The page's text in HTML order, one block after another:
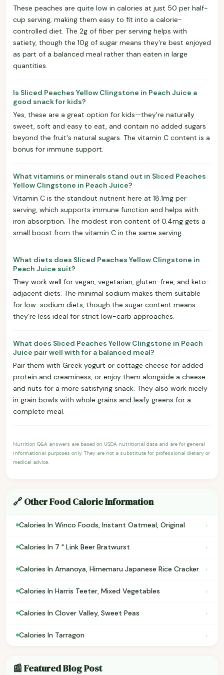
These peaches are quite low in calories at just 50 per half-
cup serving, making them easy to fit into a calorie-
controlled diet. The 2g of fiber per serving helps with
satiety, though the 10g of sugar means they're best enjoyed
as part of a balanced meal rather than eaten in large
quantities.
Is Sliced Peaches Yellow Clingstone in Peach Juice a
good snack for kids?
Yes, these are a great option for kids—they're naturally
sweet, soft and easy to eat, and contain no added sugars
beyond the fruit's natural sugars. The vitamin C content is a
bonus for immune support.
What vitamins or minerals stand out in Sliced Peaches
Yellow Clingstone in Peach Juice?
Vitamin C is the standout nutrient here at 18.1mg per
serving, which supports immune function and helps with
iron absorption. The modest iron content of 0.4mg gets a
small boost from the vitamin C in the same serving.
What diets does Sliced Peaches Yellow Clingstone in
Peach Juice suit?
They work well for vegan, vegetarian, gluten-free, and keto-
adjacent diets. The minimal sodium makes them suitable
for low-sodium diets, though the sugar content means
they're less ideal for strict low-carb approaches.
What does Sliced Peaches Yellow Clingstone in Peach
Juice pair well with for a balanced meal?
Pair them with Greek yogurt or cottage cheese for added
protein and creaminess, or enjoy them alongside a cheese
and nuts for a more satisfying snack. They also work nicely
in grain bowls with whole grains and leafy greens for a
complete meal.
Nutrition Q&A answers are based on USDA nutritional data and are for general
informational purposes only. They are not a substitute for professional dietary or
medical advice.
🔗 Other Food Calorie Information
Calories In Winco Foods, Instant Oatmeal, Original ›
Calories In 7 " Link Beer Bratwurst ›
Calories In Amanoya, Himemaru Japanese Rice Cracker ›
Calories In Harris Teeter, Mixed Vegetables ›
Calories In Clover Valley, Sweet Peas ›
Calories In Tarragon ›
📰 Featured Blog Post